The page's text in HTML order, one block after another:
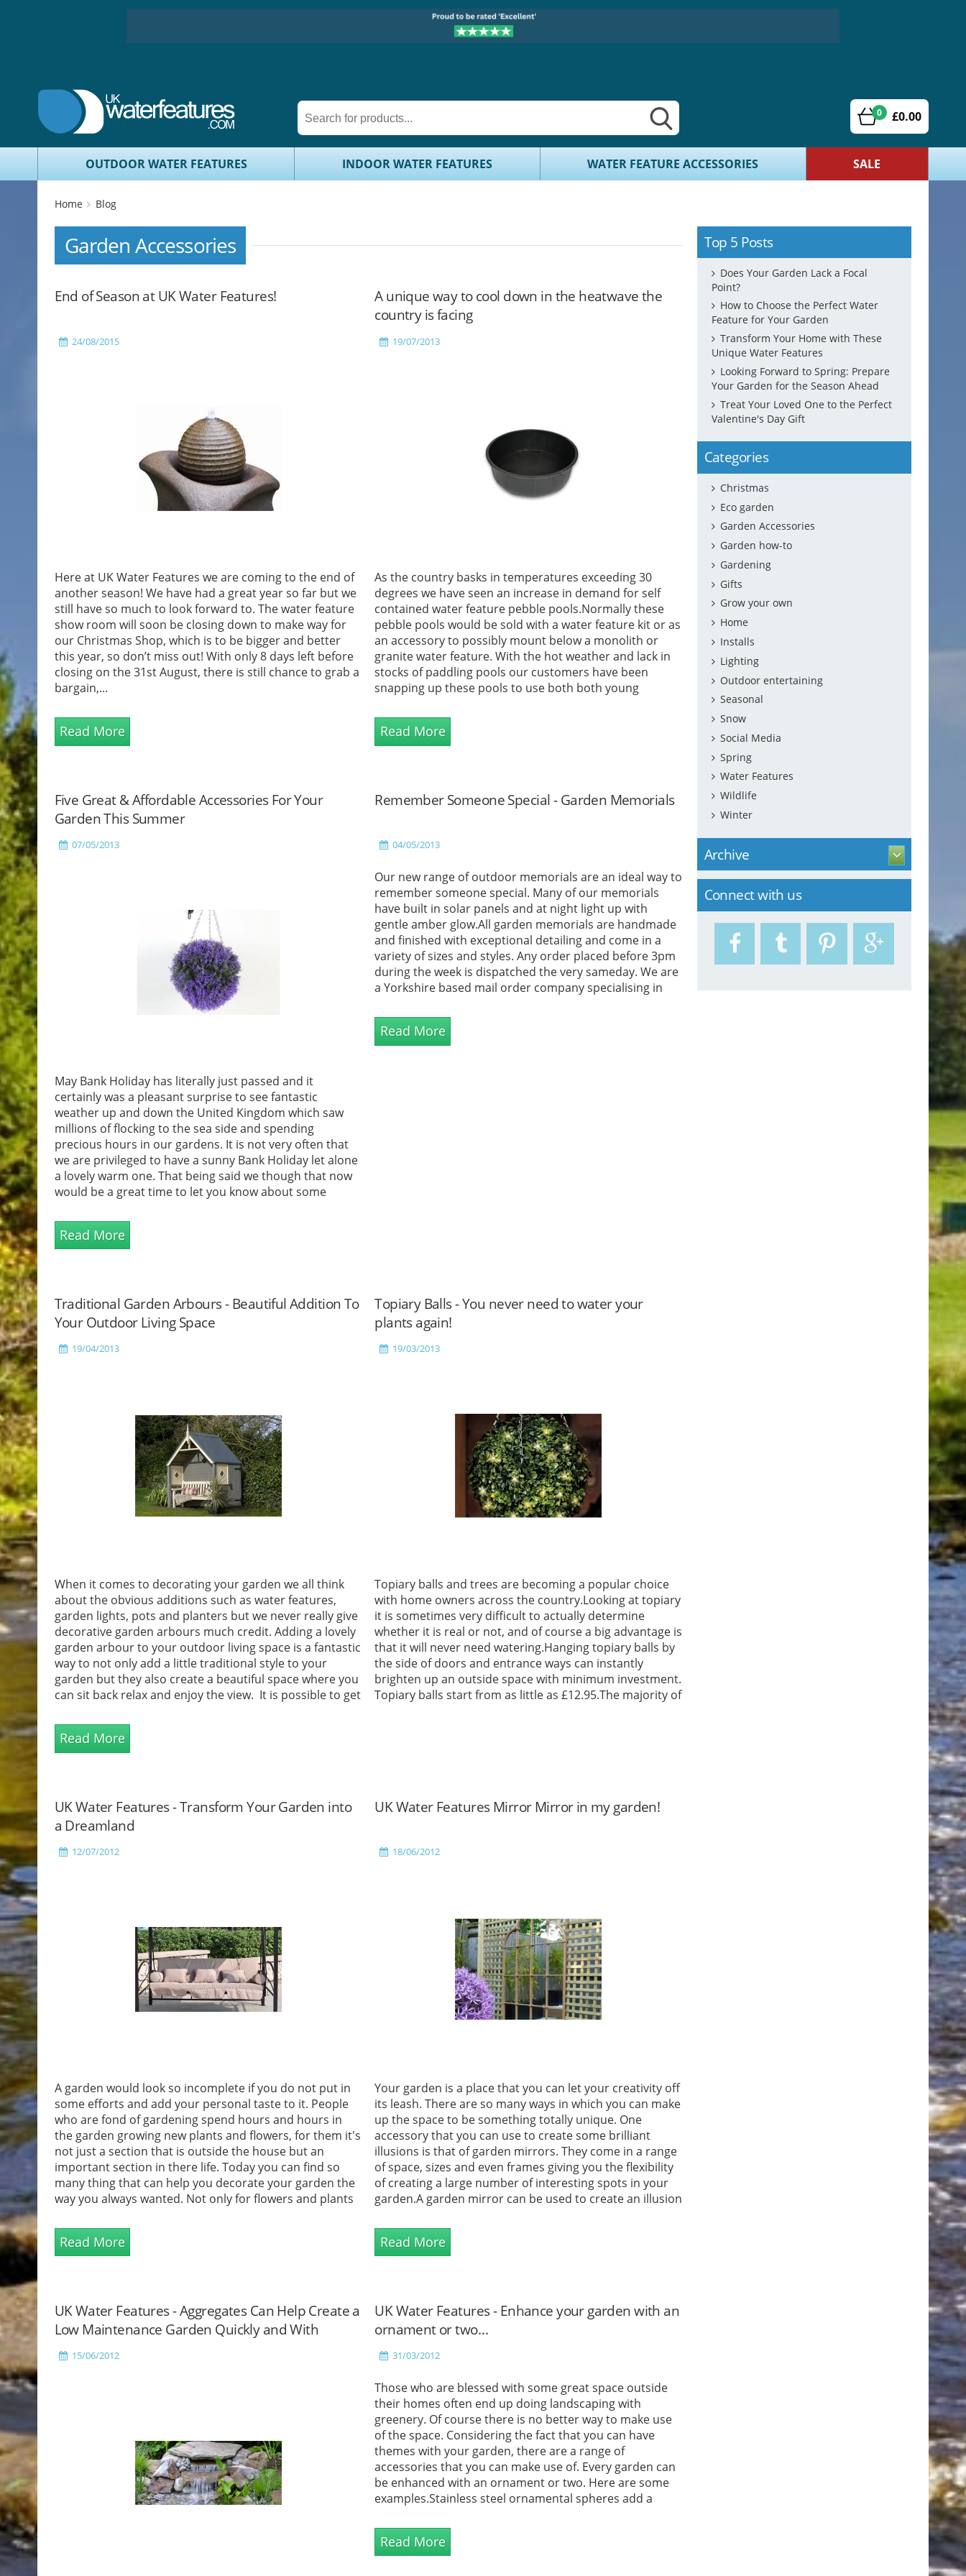
0 £0.00
OUTDOOR WATER FEATURES INDOOR WATER FEATURES WATER FEATURE ACCESSORIES SALE
Home Blog
Garden Accessories
End of Season at UK Water Features!
24/08/2015
Here at UK Water Features we are coming to the end of
another season! We have had a great year so far but we
still have so much to look forward to. The water feature
show room will soon be closing down to make way for
our Christmas Shop, which is to be bigger and better
this year, so don’t miss out! With only 8 days left before
closing on the 31st August, there is still chance to grab a
bargain,...
Read More
A unique way to cool down in the heatwave the
country is facing
19/07/2013
As the country basks in temperatures exceeding 30
degrees we have seen an increase in demand for self
contained water feature pebble pools.Normally these
pebble pools would be sold with a water feature kit or as
an accessory to possibly mount below a monolith or
granite water feature. With the hot weather and lack in
stocks of paddling pools our customers have been
snapping up these pools to use both both young
in a...
Read More
Five Great & Affordable Accessories For Your
Garden This Summer
07/05/2013
May Bank Holiday has literally just passed and it
certainly was a pleasant surprise to see fantastic
weather up and down the United Kingdom which saw
millions of flocking to the sea side and spending
precious hours in our gardens. It is not very often that
we are privileged to have a sunny Bank Holiday let alone
a lovely warm one. That being said we though that now
would be a great time to let you know about some
sure to complement your garden ready for more
fantast...
Read More
Remember Someone Special - Garden Memorials
04/05/2013
Our new range of outdoor memorials are an ideal way to
remember someone special. Many of our memorials
have built in solar panels and at night light up with
gentle amber glow.All garden memorials are handmade
and finished with exceptional detailing and come in a
variety of sizes and styles. Any order placed before 3pm
during the week is dispatched the very sameday. We are
a Yorkshire based mail order company specialising in
levels of customer service.
Read More
Traditional Garden Arbours - Beautiful Addition To
Your Outdoor Living Space
19/04/2013
When it comes to decorating your garden we all think
about the obvious additions such as water features,
garden lights, pots and planters but we never really give
decorative garden arbours much credit. Adding a lovely
garden arbour to your outdoor living space is a fantastic
way to not only add a little traditional style to your
garden but they also create a beautiful space where you
can sit back relax and enjoy the view. It is possible to get
Read More
Topiary Balls - You never need to water your
plants again!
19/03/2013
Topiary balls and trees are becoming a popular choice
with home owners across the country.Looking at topiary
it is sometimes very difficult to actually determine
whether it is real or not, and of course a big advantage is
that it will never need watering.Hanging topiary balls by
the side of doors and entrance ways can instantly
brighten up an outside space with minimum investment.
Topiary balls start from as little as £12.95.The majority of
UK Water Features - Transform Your Garden into
a Dreamland
12/07/2012
A garden would look so incomplete if you do not put in
some efforts and add your personal taste to it. People
who are fond of gardening spend hours and hours in
the garden growing new plants and flowers, for them it's
not just a section that is outside the house but an
important section in there life. Today you can find so
many thing that can help you decorate your garden the
way you always wanted. Not only for flowers and plants
and for your pets as well. Make it an Ideal Sitting
locationYou can now transform...
Read More
UK Water Features Mirror Mirror in my garden!
18/06/2012
Your garden is a place that you can let your creativity off
its leash. There are so many ways in which you can make
up the space to be something totally unique. One
accessory that you can use to create some brilliant
illusions is that of garden mirrors. They come in a range
of space, sizes and even frames giving you the flexibility
of creating a large number of interesting spots in your
garden.A garden mirror can be used to create an illusion
Read More
UK Water Features - Aggregates Can Help Create a
Low Maintenance Garden Quickly and With
Minimal Effort
15/06/2012
UK Water Features - Enhance your garden with an
ornament or two…
31/03/2012
Those who are blessed with some great space outside
their homes often end up doing landscaping with
greenery. Of course there is no better way to make use
of the space. Considering the fact that you can have
themes with your garden, there are a range of
accessories that you can make use of. Every garden can
be enhanced with an ornament or two. Here are some
examples.Stainless steel ornamental spheres add a
stainless steel orbs com...
Read More
Top 5 Posts
Does Your Garden Lack a Focal
Point?
How to Choose the Perfect Water
Feature for Your Garden
Transform Your Home with These
Unique Water Features
Looking Forward to Spring: Prepare
Your Garden for the Season Ahead
Treat Your Loved One to the Perfect
Valentine's Day Gift
Categories
Christmas
Eco garden
Garden Accessories
Garden how-to
Gardening
Gifts
Grow your own
Home
Installs
Lighting
Outdoor entertaining
Seasonal
Snow
Social Media
Spring
Water Features
Wildlife
Winter
Archive
Connect with us